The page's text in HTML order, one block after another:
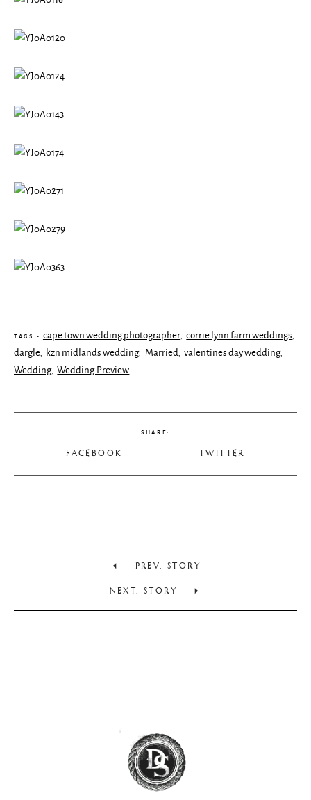
TAGS - cape town wedding photographer,corrie lynn farm weddings,
dargle, kzn midlands wedding, Married,valentines day wedding,
Wedding,Wedding.Preview
SHARE:
FACEBOOK TWITTER
PREV. STORY
NEXT. STORY